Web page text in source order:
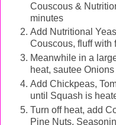
Couscous &
minutes
Add Nutritional
Couscous, fluff with
Meanwhile in a
heat, sautee
Add Chickpeas,
until Squash is
Turn off heat, add
Pine Nuts,